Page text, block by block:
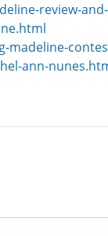
review-
madeline-
ann-